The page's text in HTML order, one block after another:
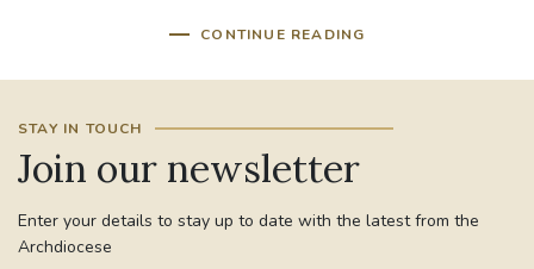
CONTINUE READING
STAY IN TOUCH
Join our newsletter
Enter your details to stay up to date with the latest from the
Archdiocese